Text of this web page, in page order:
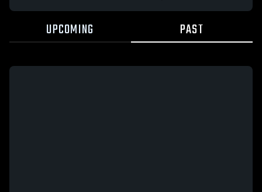
UPCOMING PAST